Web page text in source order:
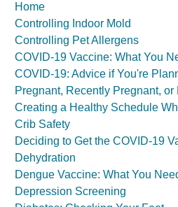
Home
Controlling Indoor Mold
Controlling Pet Allergens
COVID-19 Vaccine: What You
COVID-19: Advice if You're
Pregnant, Recently Pregnant, or
Creating a Healthy Schedule
Crib Safety
Deciding to Get the COVID-19
Dehydration
Dengue Vaccine: What You
Depression Screening